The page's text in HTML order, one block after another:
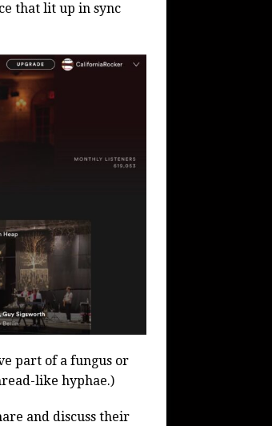
that lit up in sync
part of a fungus or
like hyphae.)
and discuss their